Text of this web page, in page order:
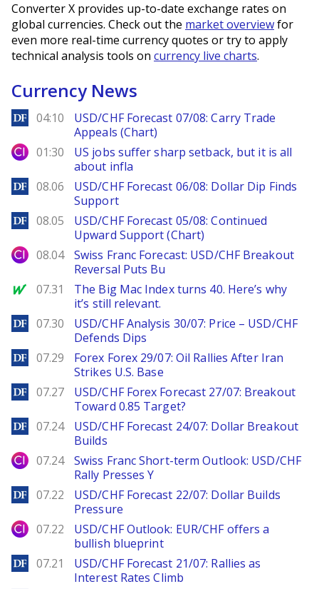
Converter X provides up-to-date exchange rates on
global currencies. Check out the market overviewfor
even more real-time currency quotes or try to apply
technical analysis tools on currency live charts.
Currency News
DailyForex
04:10
USD/CHF Forecast 07/08: Carry Trade
Appeals (Chart)
City Index
01:30
US jobs suffer sharp setback, but it is all
about infla
DailyForex
08.06
USD/CHF Forecast 06/08: Dollar Dip Finds
Support
DailyForex
08.05
USD/CHF Forecast 05/08: Continued
Upward Support (Chart)
City Index
08.04
Swiss Franc Forecast: USD/CHF Breakout
Reversal Puts Bu
MarketWatch
07.31
The Big Mac Index turns 40. Here’s why
it’s still relevant.
DailyForex
07.30
USD/CHF Analysis 30/07: Price – USD/CHF
Defends Dips
DailyForex
07.29
Forex Forex 29/07: Oil Rallies After Iran
Strikes U.S. Base
DailyForex
07.27
USD/CHF Forex Forecast 27/07: Breakout
Toward 0.85 Target?
DailyForex
07.24
USD/CHF Forecast 24/07: Dollar Breakout
Builds
City Index
07.24
Swiss Franc Short-term Outlook: USD/CHF
Rally Presses Y
DailyForex
07.22
USD/CHF Forecast 22/07: Dollar Builds
Pressure
City Index
07.22
USD/CHF Outlook: EUR/CHF offers a
bullish blueprint
DailyForex
07.21
USD/CHF Forecast 21/07: Rallies as
Interest Rates Climb